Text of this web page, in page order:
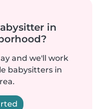
in
and we'll work
babysitters in